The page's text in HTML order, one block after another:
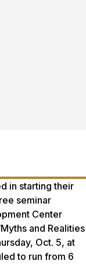
in starting their
seminar
Center
and Realities
Oct. 5, at
to run from 6